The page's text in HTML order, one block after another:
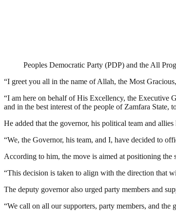
Peoples Democratic Party (PDP) and the All
“I greet you all in the name of Allah, the Most
“I am here on behalf of His Excellency, the Executive
and in the best interest of the people of Zamfara State,
He added that the governor, his political team and
“We, the Governor, his team, and I, have decided to
According to him, the move is aimed at positioning the
“This decision is taken to align with the direction that
The deputy governor also urged party members and
“We call on all our supporters, party members, and